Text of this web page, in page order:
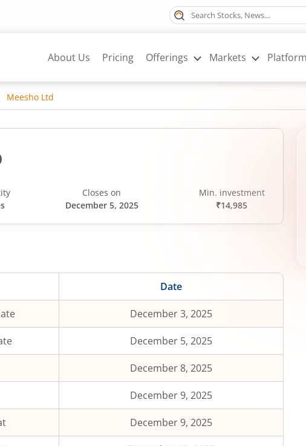
About Us Pricing Offerings Markets
Meesho Ltd
Closes on
December 5, 2025
Min. investment
₹14,985
Date
December 3, 2025
December 5, 2025
December 8, 2025
December 9, 2025
December 9, 2025